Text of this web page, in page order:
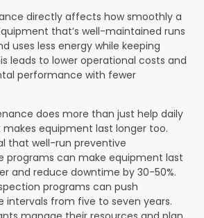
directly affects how smoothly a
that’s well-maintained runs
uses less energy while keeping
leads to lower operational costs and
performance with fewer
does more than just help daily
makes equipment last longer too.
that well-run preventive
programs can make equipment last
and reduce downtime by 30-50%.
programs can push
intervals from five to seven years.